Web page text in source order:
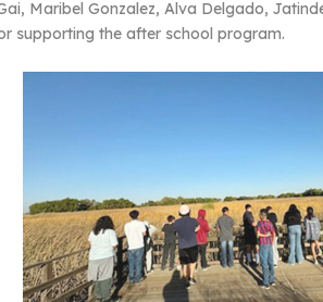
Maribel Gonzalez, Alva Delgado,
supporting the after school program.